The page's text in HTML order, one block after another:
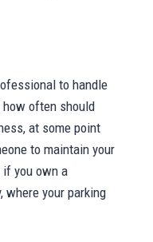
to handle
how often should
at some point
to maintain your
you own a
where your parking